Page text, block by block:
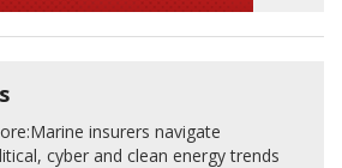
Marine insurers navigate
cyber and clean energy trends